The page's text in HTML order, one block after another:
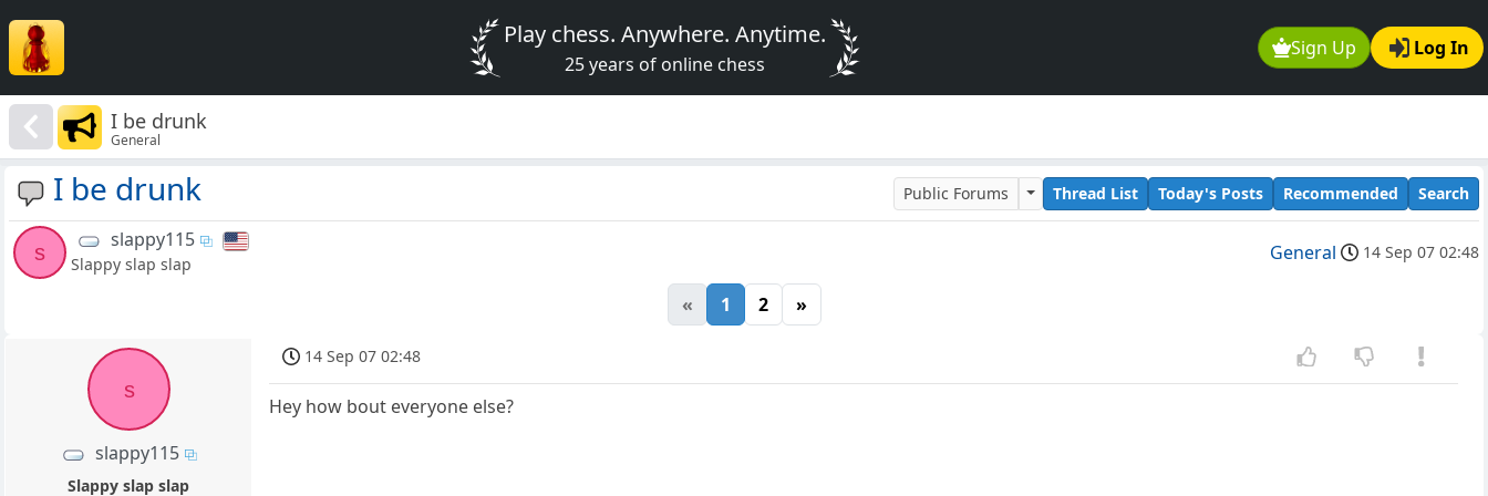
Sign Up Log In
Play chess. Anywhere. Anytime.
25 years of online chess
I be drunk
General
I be drunk Public Forums Thread List Today's Posts Recommended Search
s
slappy115
Slappy slap slap General 14 Sep 07 02:48
« 1 2 »
s
slappy115
Slappy slap slap
14 Sep 07 02:48
Hey how bout everyone else?